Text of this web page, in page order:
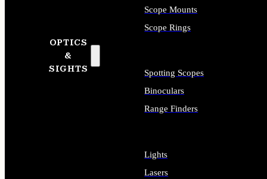
OPTICS
&
SIGHTS
Scope Mounts
Scope Rings
Spotting Scopes
Binoculars
Range Finders
Lights
Lasers